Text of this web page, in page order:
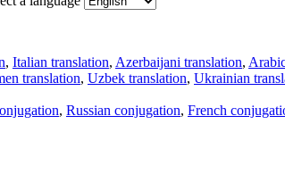
, Italian translation, Azerbaijani translation,
translation, Uzbek translation, Ukrainian
, Russian conjugation, French